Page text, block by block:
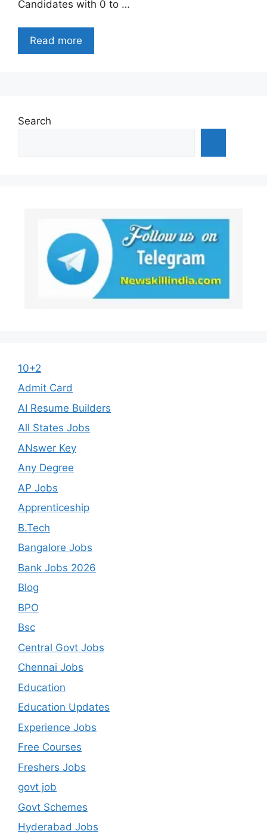
Candidates with 0 to …
Read more
Search
10+2
Admit Card
AI Resume Builders
All States Jobs
ANswer Key
Any Degree
AP Jobs
Apprenticeship
B.Tech
Bangalore Jobs
Bank Jobs 2026
Blog
BPO
Bsc
Central Govt Jobs
Chennai Jobs
Education
Education Updates
Experience Jobs
Free Courses
Freshers Jobs
govt job
Govt Schemes
Hyderabad Jobs